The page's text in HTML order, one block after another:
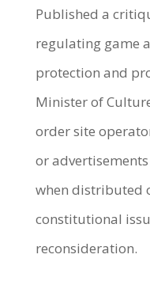
Published a
regulating game
protection and
Minister of
order site
or
when distributed
constitutional
reconsideration.